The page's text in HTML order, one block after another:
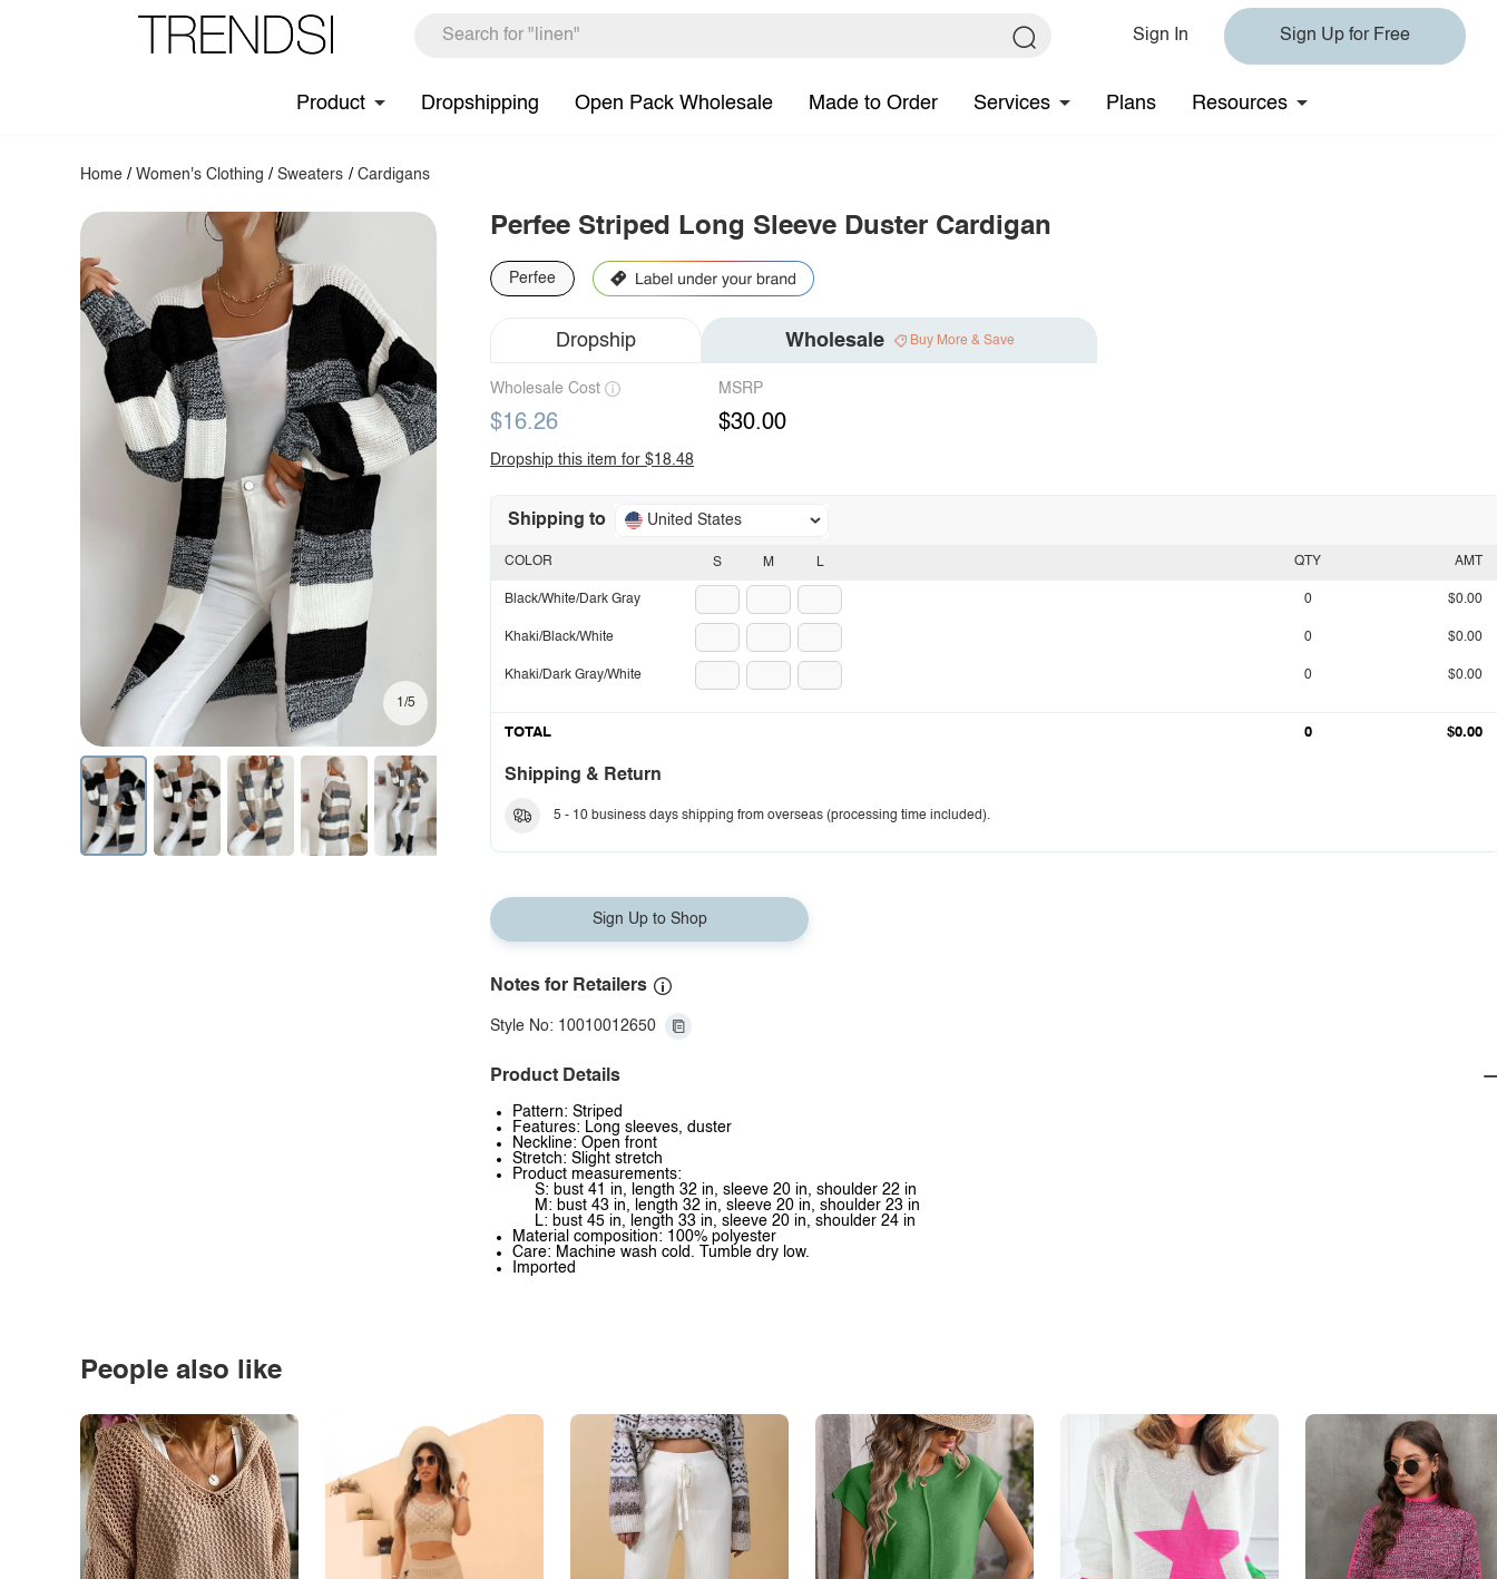
Sign In Sign Up for Free
Product Dropshipping Open Pack Wholesale Made to Order Services Plans Resources
Home /Women's Clothing /Sweaters / Cardigans
1/5
Perfee Striped Long Sleeve Duster Cardigan
Perfee
Dropship Wholesale Buy More & Save
Wholesale Cost
$16.26
MSRP
$30.00
Dropship this item for $18.48
Shipping to United States
S M L
COLOR
Black/White/Dark Gray
Khaki/Black/White
Khaki/Dark Gray/White
QTY AMT
0 $0.00
0 $0.00
0 $0.00
TOTAL 0 $0.00
Shipping & Return
5 - 10 business days shipping from overseas (processing time included).
Sign Up to Shop
Notes for Retailers
Style No: 10010012650
Product Details
Pattern: Striped
Features: Long sleeves, duster
Neckline: Open front
Stretch: Slight stretch
Product measurements:
S: bust 41 in, length 32 in, sleeve 20 in, shoulder 22 in
M: bust 43 in, length 32 in, sleeve 20 in, shoulder 23 in
L: bust 45 in, length 33 in, sleeve 20 in, shoulder 24 in
Material composition: 100% polyester
Care: Machine wash cold. Tumble dry low.
Imported
People also like